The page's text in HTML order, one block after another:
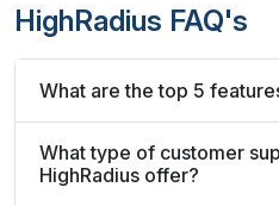
HighRadius FAQ's
What are the top 5
What type of customer
HighRadius offer?